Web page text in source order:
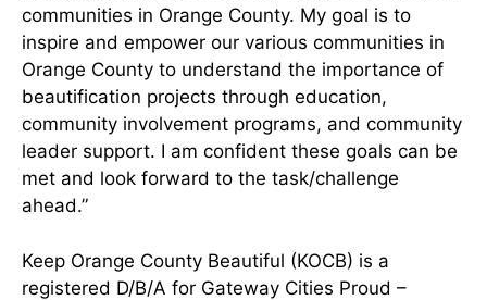
communities in Orange County. My goal is to
inspire and empower our various communities in
Orange County to understand the importance of
beautification projects through education,
community involvement programs, and community
leader support. I am confident these goals can be
met and look forward to the task/challenge
ahead.”
Keep Orange County Beautiful (KOCB) is a
registered D/B/A for Gateway Cities Proud –